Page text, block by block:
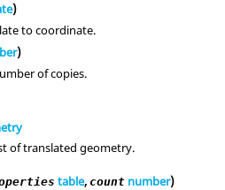
)
to coordinate.
)
of copies.
of translated geometry.
table, count number)